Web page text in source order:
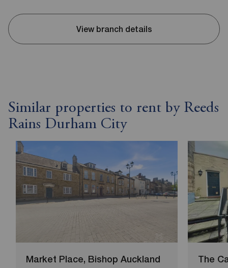
View branch details
Similar properties to rent by Reeds
Rains Durham City
Market Place, Bishop Auckland The